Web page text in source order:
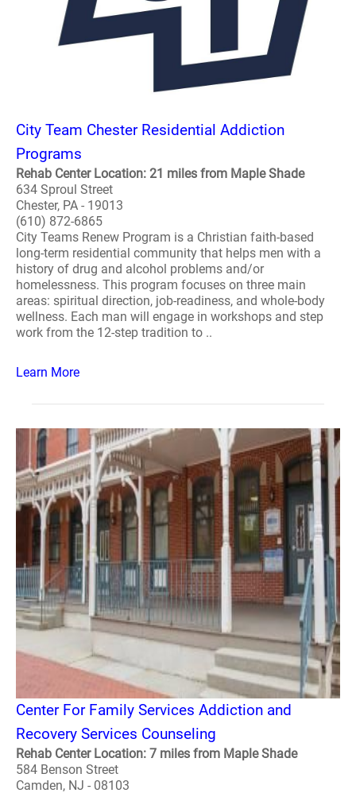
City Team Chester Residential Addiction
Programs
Rehab Center Location: 21 miles from Maple Shade
634 Sproul Street
Chester, PA - 19013
(610) 872-6865
City Teams Renew Program is a Christian faith-based
long-term residential community that helps men with a
history of drug and alcohol problems and/or
homelessness. This program focuses on three main
areas: spiritual direction, job-readiness, and whole-body
wellness. Each man will engage in workshops and step
work from the 12-step tradition to ..
Learn More
Center For Family Services Addiction and
Recovery Services Counseling
Rehab Center Location: 7 miles from Maple Shade
584 Benson Street
Camden, NJ - 08103